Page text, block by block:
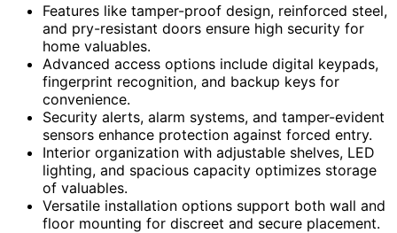
Features like tamper-proof design, reinforced steel,
and pry-resistant doors ensure high security for
home valuables.
Advanced access options include digital keypads,
fingerprint recognition, and backup keys for
convenience.
Security alerts, alarm systems, and tamper-evident
sensors enhance protection against forced entry.
Interior organization with adjustable shelves, LED
lighting, and spacious capacity optimizes storage
of valuables.
Versatile installation options support both wall and
floor mounting for discreet and secure placement.